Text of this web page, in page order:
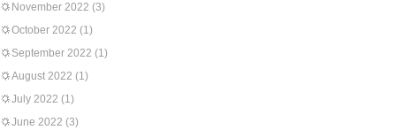
November 2022 (3)
October 2022 (1)
September 2022 (1)
August 2022 (1)
July 2022 (1)
June 2022 (3)